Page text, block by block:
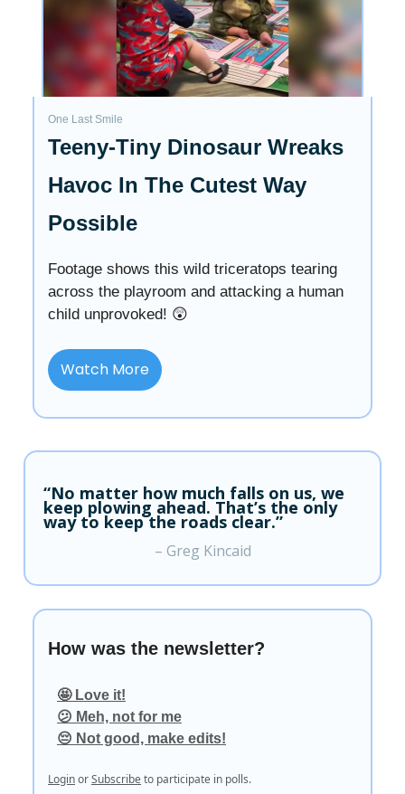
One Last Smile
Teeny-Tiny Dinosaur Wreaks
Havoc In The Cutest Way
Possible
Footage shows this wild triceratops tearing
across the playroom and attacking a human
child unprovoked! 😲
Watch More
“No matter how much falls on us, we
keep plowing ahead. That’s the only
way to keep the roads clear.”
– Greg Kincaid
How was the newsletter?
🤩 Love it!
😕 Meh, not for me
😔 Not good, make edits!
LoginorSubscribeto participate in polls.